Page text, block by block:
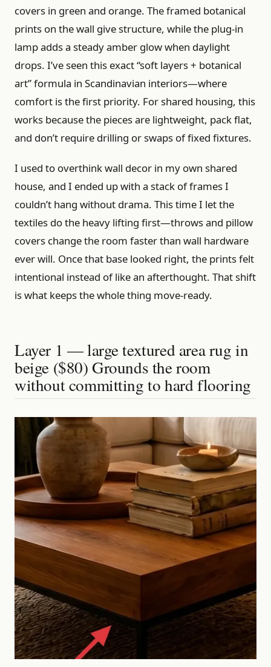
covers in green and orange. The framed botanical
prints on the wall give structure, while the plug-in
lamp adds a steady amber glow when daylight
drops. I’ve seen this exact “soft layers + botanical
art” formula in Scandinavian interiors—where
comfort is the first priority. For shared housing, this
works because the pieces are lightweight, pack flat,
and don’t require drilling or swaps of fixed fixtures.
I used to overthink wall decor in my own shared
house, and I ended up with a stack of frames I
couldn’t hang without drama. This time I let the
textiles do the heavy lifting first—throws and pillow
covers change the room faster than wall hardware
ever will. Once that base looked right, the prints felt
intentional instead of like an afterthought. That shift
is what keeps the whole thing move-ready.
Layer 1 — large textured area rug in
beige ($80) Grounds the room
without committing to hard flooring